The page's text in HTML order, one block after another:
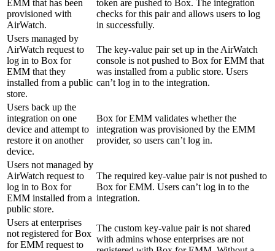
EMM that has been
provisioned with
AirWatch.
token are pushed to Box. The integration
checks for this pair and allows users to log
in successfully.
Users managed by
AirWatch request to
log in to Box for
EMM that they
installed from a public
store.
The key-value pair set up in the AirWatch
console is not pushed to Box for EMM that
was installed from a public store. Users
can’t log in to the integration.
Users back up the
integration on one
device and attempt to
restore it on another
device.
Box for EMM validates whether the
integration was provisioned by the EMM
provider, so users can’t log in.
Users not managed by
AirWatch request to
log in to Box for
EMM installed from a
public store.
The required key-value pair is not pushed to
Box for EMM. Users can’t log in to the
integration.
Users at enterprises
not registered for Box
for EMM request to
The custom key-value pair is not shared
with admins whose enterprises are not